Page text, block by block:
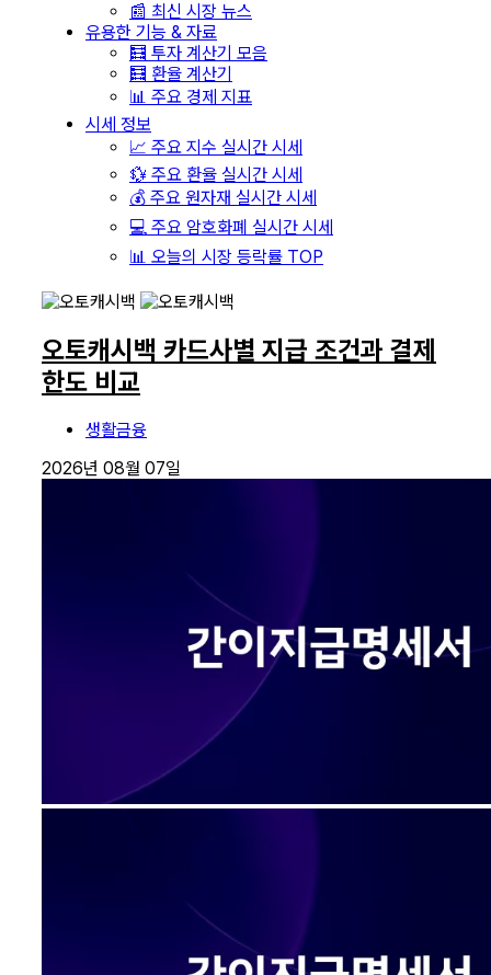
📰 최신 시장 뉴스
유용한 기능 & 자료
🧮 투자 계산기 모음
🧮 환율 계산기
📊 주요 경제 지표
시세 정보
📈 주요 지수 실시간 시세
💱 주요 환율 실시간 시세
💰 주요 원자재 실시간 시세
💻 주요 암호화폐 실시간 시세
📊 오늘의 시장 등락률 TOP
오토캐시백 카드사별 지급 조건과 결제
한도 비교
생활금융
2026년 08월 07일